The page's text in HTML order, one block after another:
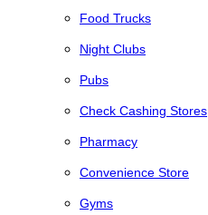
Food Trucks
Night Clubs
Pubs
Check Cashing Stores
Pharmacy
Convenience Store
Gyms